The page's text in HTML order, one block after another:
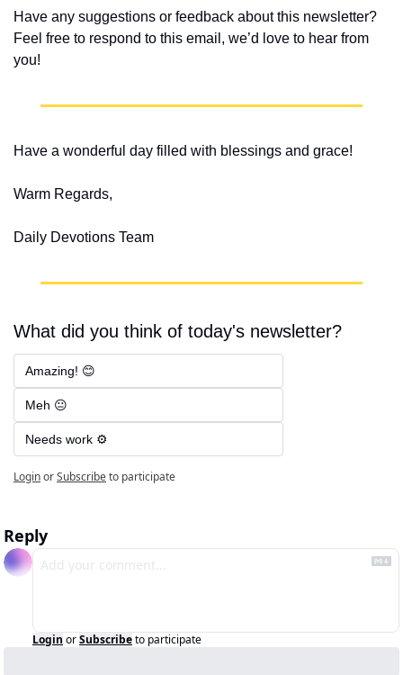
Have any suggestions or feedback about this newsletter?
Feel free to respond to this email, we’d love to hear from
you!
Have a wonderful day filled with blessings and grace!
Warm Regards,
Daily Devotions Team
What did you think of today's newsletter?
Amazing! 😊
Meh 😐
Needs work ⚙️
LoginorSubscribeto participate
Reply
Login orSubscribeto participate